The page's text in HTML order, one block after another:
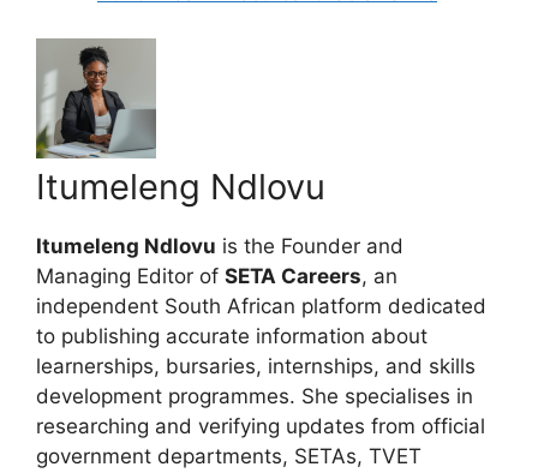
Itumeleng Ndlovu
Itumeleng Ndlovu is the Founder and
Managing Editor of SETA Careers, an
independent South African platform dedicated
to publishing accurate information about
learnerships, bursaries, internships, and skills
development programmes. She specialises in
researching and verifying updates from official
government departments, SETAs, TVET